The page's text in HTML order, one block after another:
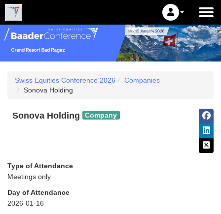
Swiss Equities Conference 2026
Companies
Sonova Holding
Sonova Holding Company
Type of Attendance
Meetings only
Day of Attendance
2026-01-16